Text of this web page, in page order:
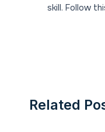
skill. Follow
Related